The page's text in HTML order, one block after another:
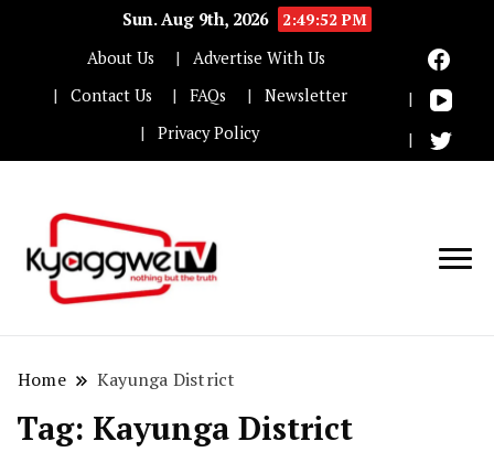
Sun. Aug 9th, 2026
2:49:53 PM
About Us
Advertise With Us
Contact Us
FAQs
Newsletter
Privacy Policy
Home Kayunga District
Tag: Kayunga District